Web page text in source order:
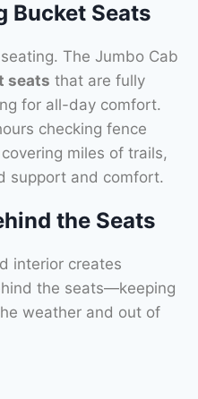
Bucket Seats
The Jumbo Cab
seats that are fully
for all-day comfort.
checking fence
miles of trails,
support and comfort.
the Seats
interior creates
the seats—keeping
weather and out of